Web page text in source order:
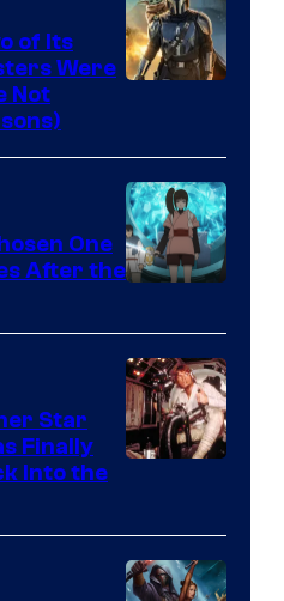
of
Lucasfilm
of Its
Were
Not
One
After the
AM
Headset
Star
Finally
Into the